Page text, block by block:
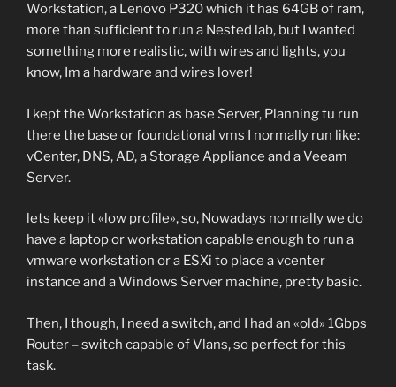
Workstation, a Lenovo P320 which it has 64GB of ram,
more than sufficient to run a Nested lab, but I wanted
something more realistic, with wires and lights, you
know, Im a hardware and wires lover!
I kept the Workstation as base Server, Planning tu run
there the base or foundational vms I normally run like:
vCenter, DNS, AD, a Storage Appliance and a Veeam
Server.
lets keep it «low profile», so, Nowadays normally we do
have a laptop or workstation capable enough to run a
vmware workstation or a ESXi to place a vcenter
instance and a Windows Server machine, pretty basic.
Then, I though, I need a switch, and I had an «old» 1Gbps
Router – switch capable of Vlans, so perfect for this
task.